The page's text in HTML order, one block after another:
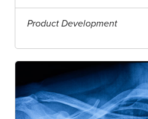
Product Development